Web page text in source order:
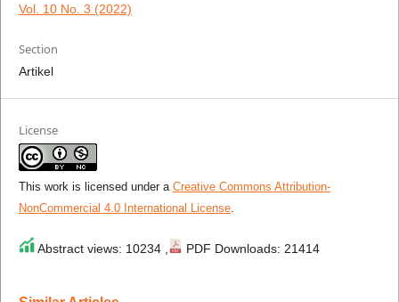
Vol. 10 No. 3 (2022)
Section
Artikel
License
This work is licensed under a Creative Commons Attribution-
NonCommercial 4.0 International License.
Abstract views: 10234 , PDF Downloads: 21414